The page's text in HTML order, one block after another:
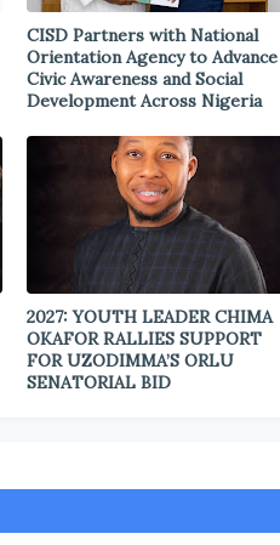
CISD Partners with National
Orientation Agency to Advance
Civic Awareness and Social
Development Across Nigeria
2027: YOUTH LEADER CHIMA
OKAFOR RALLIES SUPPORT
FOR UZODIMMA’S ORLU
SENATORIAL BID